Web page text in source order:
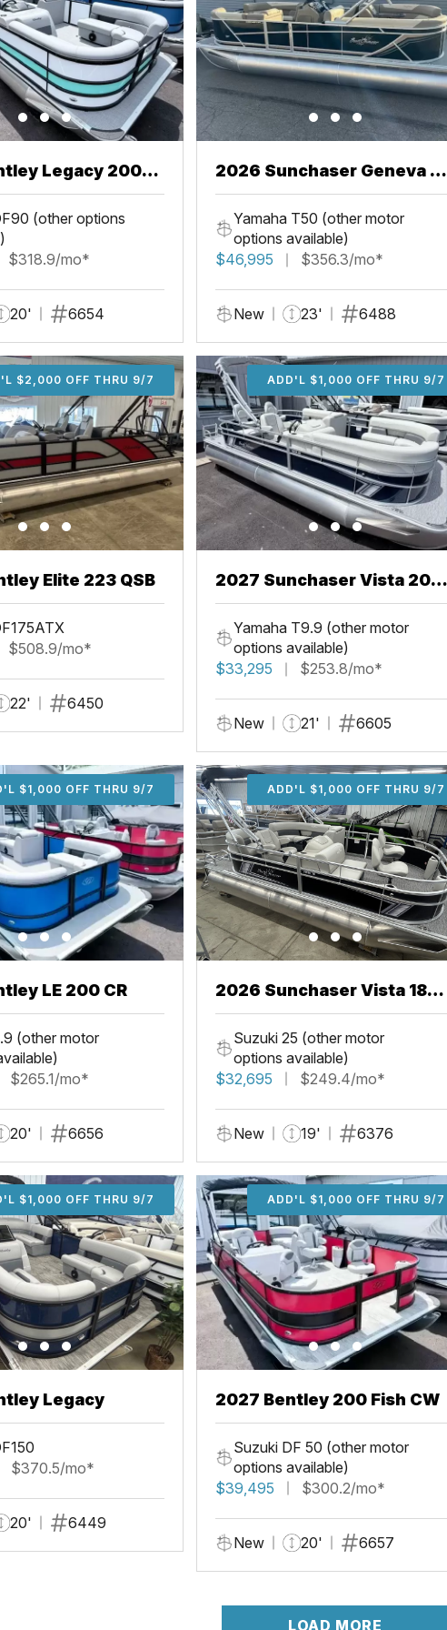
Legacy 200
(other options
$318.9/mo*
20' 6654
2026 Sunchaser Geneva 22
LR PSB
Yamaha T50 (other motor
options available)
$46,995
$356.3/mo*
New 23' 6488
$2,000 OFF THRU 9/7 ADD'L $2,000 OFF THRU 9/7
Elite 223 QSB
$508.9/mo*
22' 6450
ADD'L $1,000 OFF THRU 9/7
2027 Sunchaser Vista 20
Fish
Yamaha T9.9 (other motor
options available)
$33,295
$253.8/mo*
New 21' 6605
$1,000 OFF THRU 9/7 ADD'L $1,000 OFF THRU 9/7
LE 200 CR
(other motor
$265.1/mo*
20' 6656
ADD'L $1,000 OFF THRU 9/7
2026 Sunchaser Vista 18
Fish
Suzuki 25 (other motor
options available)
$32,695
$249.4/mo*
New 19' 6376
$1,000 OFF THRU 9/7 ADD'L $1,000 OFF THRU 9/7
Legacy
$370.5/mo*
20' 6449
ADD'L $1,000 OFF THRU 9/7
2027 Bentley 200 Fish CW
Suzuki DF 50 (other motor
options available)
$39,495
$300.2/mo*
New 20' 6657
LOAD MORE